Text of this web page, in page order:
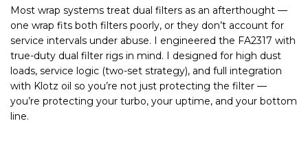
Most wrap systems treat dual filters as an afterthought —
one wrap fits both filters poorly, or they don’t account for
service intervals under abuse. I engineered the FA2317 with
true-duty dual filter rigs in mind. I designed for high dust
loads, service logic (two-set strategy), and full integration
with Klotz oil so you’re not just protecting the filter —
you’re protecting your turbo, your uptime, and your bottom
line.